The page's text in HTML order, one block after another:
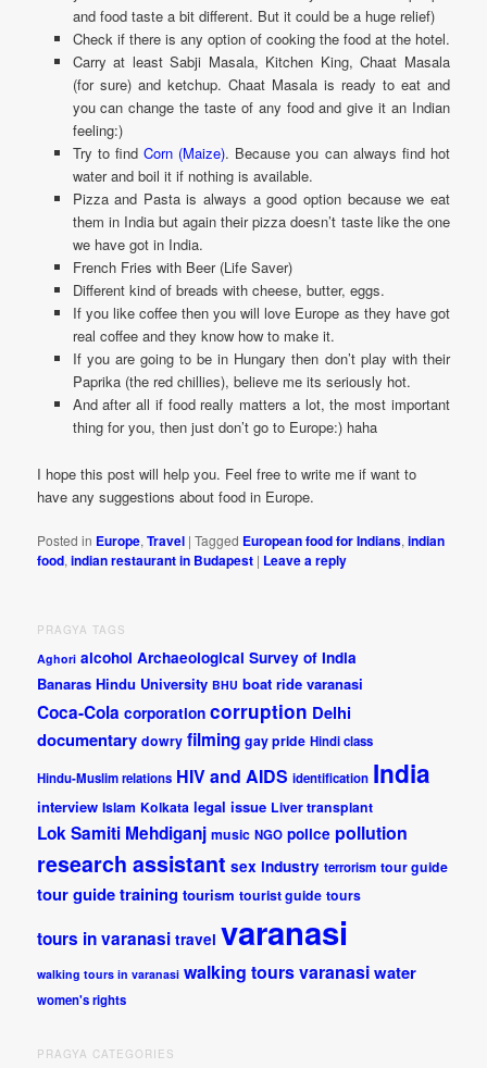
and food taste a bit different. But it could be a huge relief)
Check if there is any option of cooking the food at the hotel.
Carry at least Sabji Masala, Kitchen King, Chaat Masala
(for sure) and ketchup. Chaat Masala is ready to eat and
you can change the taste of any food and give it an Indian
feeling:)
Try to find Corn (Maize). Because you can always find hot
water and boil it if nothing is available.
Pizza and Pasta is always a good option because we eat
them in India but again their pizza doesn’t taste like the one
we have got in India.
French Fries with Beer (Life Saver)
Different kind of breads with cheese, butter, eggs.
If you like coffee then you will love Europe as they have got
real coffee and they know how to make it.
If you are going to be in Hungary then don’t play with their
Paprika (the red chillies), believe me its seriously hot.
And after all if food really matters a lot, the most important
thing for you, then just don’t go to Europe:) haha
I hope this post will help you. Feel free to write me if want to
have any suggestions about food in Europe.
Posted in Europe,Travel |Tagged European food for Indians,indian
food,indian restaurant in Budapest | Leave a reply
PRAGYA TAGS
Aghori alcohol Archaeological Survey of India
Banaras Hindu University BHU boat ride varanasi
Coca-Cola corporation corruption Delhi
documentary dowry filming gay pride Hindi class
Hindu-Muslim relations HIV and AIDS identification India
interview Islam Kolkata legal issue Liver transplant
Lok Samiti Mehdiganj music NGO police pollution
research assistant sex industry terrorism tour guide
tour guide training tourism tourist guide tours
tours in varanasi travel varanasi
walking tours in varanasi walking tours varanasiwater
women's rights
PRAGYA CATEGORIES